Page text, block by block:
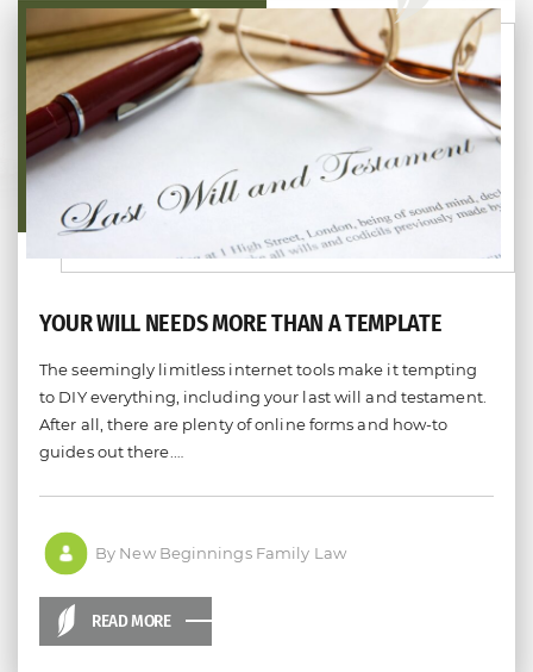
YOUR WILL NEEDS MORE THAN A TEMPLATE
The seemingly limitless internet tools make it tempting
to DIY everything, including your last will and testament.
After all, there are plenty of online forms and how-to
guides out there.…
By New Beginnings Family Law
READ MORE